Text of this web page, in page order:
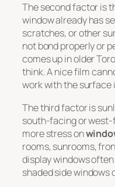
The second factor is
window already has
scratches, or other
not bond properly or
comes up in older
think. A nice film
work with the surface
The third factor is
south-facing or
more stress on
rooms, sunrooms,
display windows
shaded side